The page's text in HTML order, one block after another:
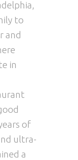
to
and
in
of
ultra-
a